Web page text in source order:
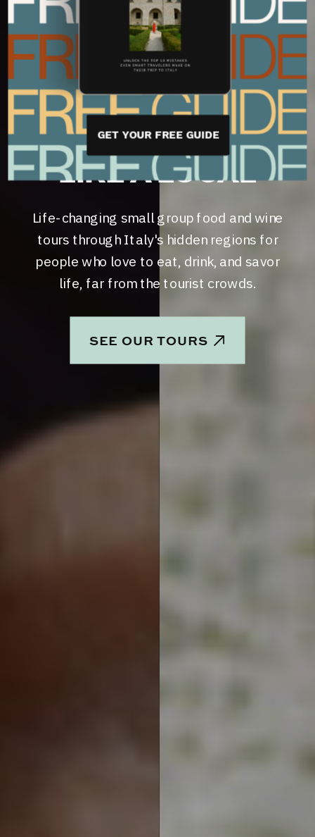
WINE LOVERS
LIKE A LOCAL
YOUR BACKSTAGE
PASS TO
EXPERIENCING
ITALY
Life-changing small group food and wine
tours through Italy's hidden regions for
people who love to eat, drink, and savor
life, far from the tourist crowds.
SEE OUR TOURS
GET YOUR FREE GUIDE